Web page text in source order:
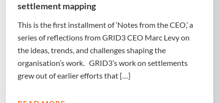
settlement mapping
This is the first installment of ‘Notes from the CEO,’ a
series of reflections from GRID3 CEO Marc Levy on
the ideas, trends, and challenges shaping the
organisation’s work. GRID3’s work on settlements
grew out of earlier efforts that […]